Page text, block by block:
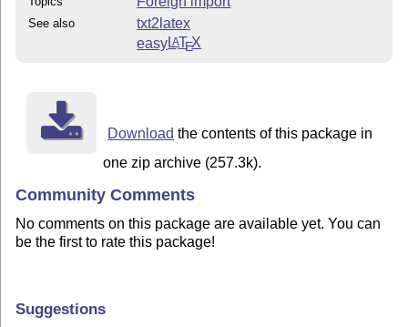
See also
txt2latex
easyLATEX
Download the contents of this package in
one zip archive (257.3k).
Community Comments
No comments on this package are available yet. You can
be the first to rate this package!
Suggestions